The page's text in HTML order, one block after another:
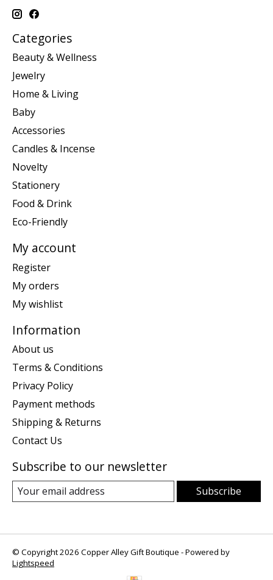
Categories
Beauty & Wellness
Jewelry
Home & Living
Baby
Accessories
Candles & Incense
Novelty
Stationery
Food & Drink
Eco-Friendly
My account
Register
My orders
My wishlist
Information
About us
Terms & Conditions
Privacy Policy
Payment methods
Shipping & Returns
Contact Us
Subscribe to our newsletter
Subscribe
© Copyright 2026 Copper Alley Gift Boutique - Powered by
Lightspeed